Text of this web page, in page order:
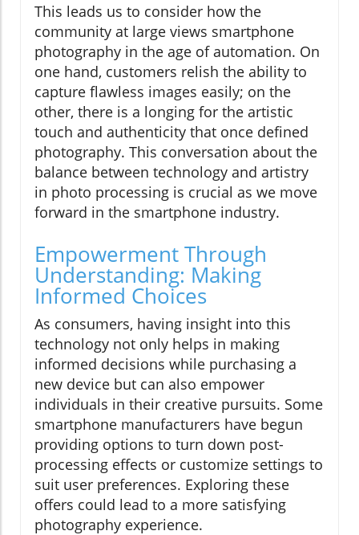
This leads us to consider how the
community at large views smartphone
photography in the age of automation. On
one hand, customers relish the ability to
capture flawless images easily; on the
other, there is a longing for the artistic
touch and authenticity that once defined
photography. This conversation about the
balance between technology and artistry
in photo processing is crucial as we move
forward in the smartphone industry.
Empowerment Through
Understanding: Making
Informed Choices
As consumers, having insight into this
technology not only helps in making
informed decisions while purchasing a
new device but can also empower
individuals in their creative pursuits. Some
smartphone manufacturers have begun
providing options to turn down post-
processing effects or customize settings to
suit user preferences. Exploring these
offers could lead to a more satisfying
photography experience.